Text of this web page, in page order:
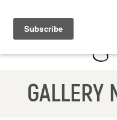
GALLERY